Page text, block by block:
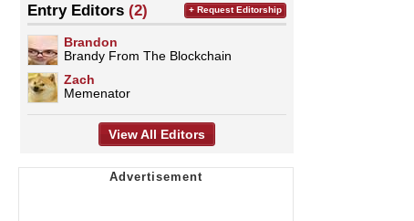
Entry Editors (2)
Brandon
Brandy From The Blockchain
Zach
Memenator
+ Request Editorship
View All Editors